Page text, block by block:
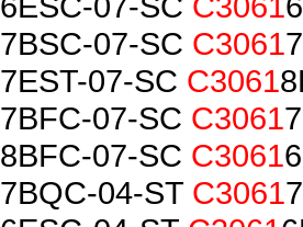
7BSC-07-SC C3061
7EST-07-SC C3061
7BFC-07-SC C3061
8BFC-07-SC C3061
7BQC-04-ST C3061